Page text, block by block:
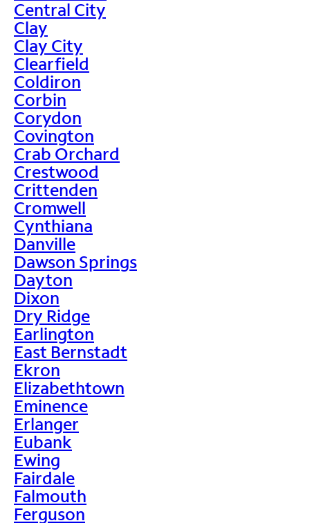
Central City
Clay
Clay City
Clearfield
Coldiron
Corbin
Corydon
Covington
Crab Orchard
Crestwood
Crittenden
Cromwell
Cynthiana
Danville
Dawson Springs
Dayton
Dixon
Dry Ridge
Earlington
East Bernstadt
Ekron
Elizabethtown
Eminence
Erlanger
Eubank
Ewing
Fairdale
Falmouth
Ferguson